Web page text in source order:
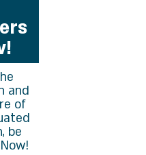
and
of
be